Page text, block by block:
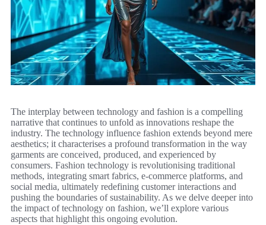
The interplay between technology and fashion is a compelling
narrative that continues to unfold as innovations reshape the
industry. The technology influence fashion extends beyond mere
aesthetics; it characterises a profound transformation in the way
garments are conceived, produced, and experienced by
consumers. Fashion technology is revolutionising traditional
methods, integrating smart fabrics, e-commerce platforms, and
social media, ultimately redefining customer interactions and
pushing the boundaries of sustainability. As we delve deeper into
the impact of technology on fashion, we’ll explore various
aspects that highlight this ongoing evolution.